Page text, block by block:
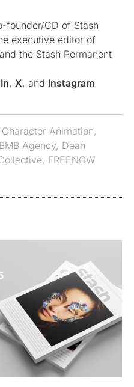
founder/CD of Stash
executive editor of
the Stash Permanent
, X, and Instagram
Character Animation,
BMB Agency, Dean
, FREENOW